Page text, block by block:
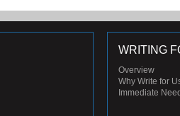
WRITING
Overview
Why Write for
Immediate